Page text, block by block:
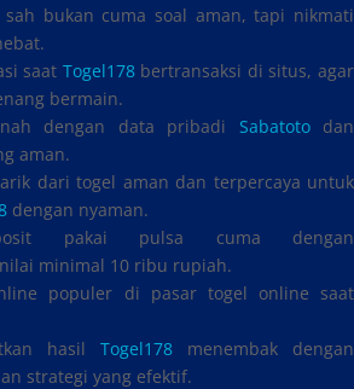
sah bukan cuma soal aman, tapi nikmati
saat Togel178bertransaksi di situs, agar
bermain.
dengan data pribadi Sabatotodan
aman.
dari togel aman dan terpercaya untuk
dengan nyaman.
pakai pulsa cuma dengan
nilai minimal 10 ribu rupiah.
populer di pasar togel online saat
hasil Togel178 menembak dengan
strategi yang efektif.